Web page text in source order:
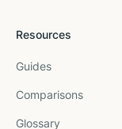
Resources
Guides
Comparisons
Glossary